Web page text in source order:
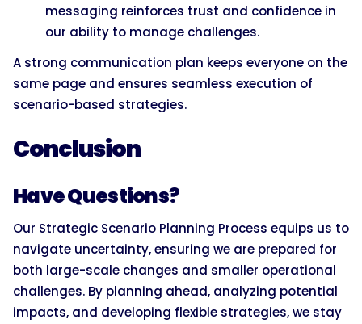
messaging reinforces trust and confidence in
our ability to manage challenges.
A strong communication plan keeps everyone on the
same page and ensures seamless execution of
scenario-based strategies.
Conclusion
Have Questions?
Our Strategic Scenario Planning Process equips us to
navigate uncertainty, ensuring we are prepared for
both large-scale changes and smaller operational
challenges. By planning ahead, analyzing potential
impacts, and developing flexible strategies, we stay